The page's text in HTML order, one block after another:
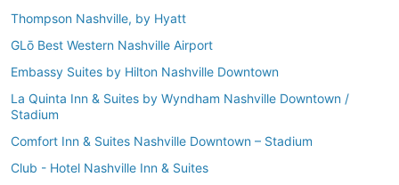
Thompson Nashville, by Hyatt
GLō Best Western Nashville Airport
Embassy Suites by Hilton Nashville Downtown
La Quinta Inn & Suites by Wyndham Nashville Downtown /
Stadium
Comfort Inn & Suites Nashville Downtown – Stadium
Club - Hotel Nashville Inn & Suites